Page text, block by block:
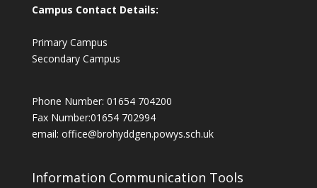
Campus Contact Details:
Primary Campus
Secondary Campus
Phone Number: 01654 704200
Fax Number:01654 702994
email: office@brohyddgen.powys.sch.uk
Information Communication Tools